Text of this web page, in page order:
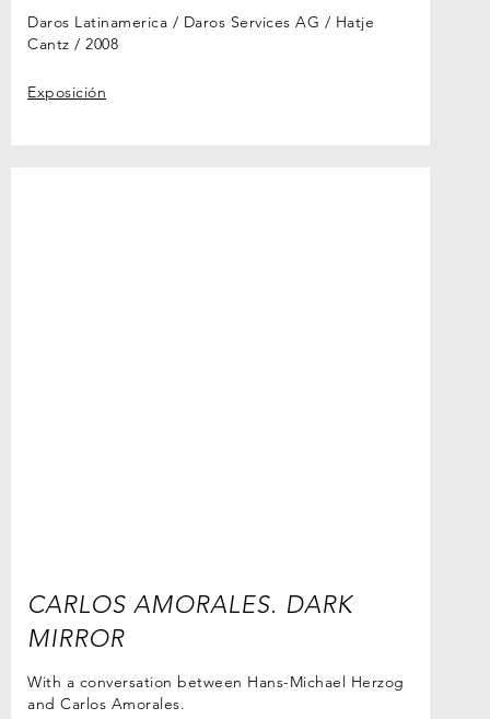
Daros Latinamerica / Daros Services AG / Hatje
Cantz
2008
Exposición
CARLOS AMORALES. DARK
MIRROR
With a conversation between Hans-Michael Herzog
and Carlos Amorales.